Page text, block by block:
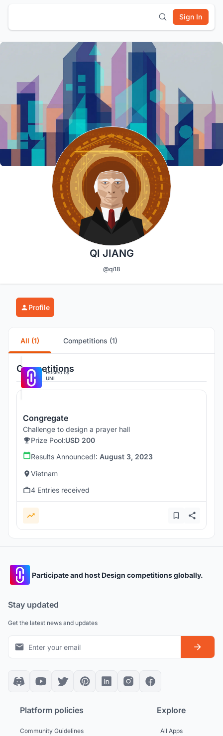
Sign In
QI JIANG
@qi18
Profile
All (1) Competitions (1)
Competitions
Hosted by
UNI
Congregate
Challenge to design a prayer hall
Prize Pool:USD 200
Results Announced!: August 3, 2023
Vietnam
4 Entries received
Participate and host Design competitions globally.
Stay updated
Get the latest news and updates
Platform policies
Community Guidelines
Explore
All Apps